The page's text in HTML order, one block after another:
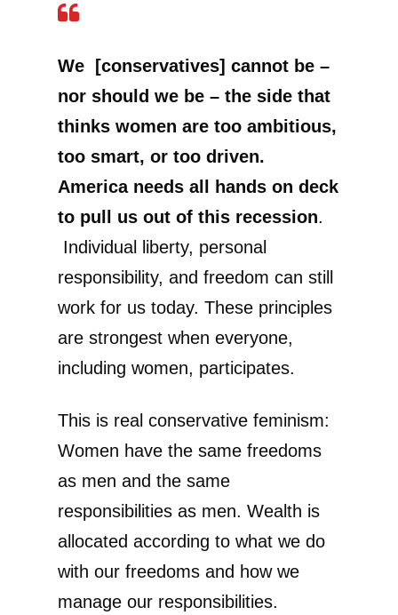
We [conservatives] cannot be –
nor should we be – the side that
thinks women are too ambitious,
too smart, or too driven.
America needs all hands on deck
to pull us out of this recession.
Individual liberty, personal
responsibility, and freedom can still
work for us today. These principles
are strongest when everyone,
including women, participates.
This is real conservative feminism:
Women have the same freedoms
as men and the same
responsibilities as men. Wealth is
allocated according to what we do
with our freedoms and how we
manage our responsibilities.